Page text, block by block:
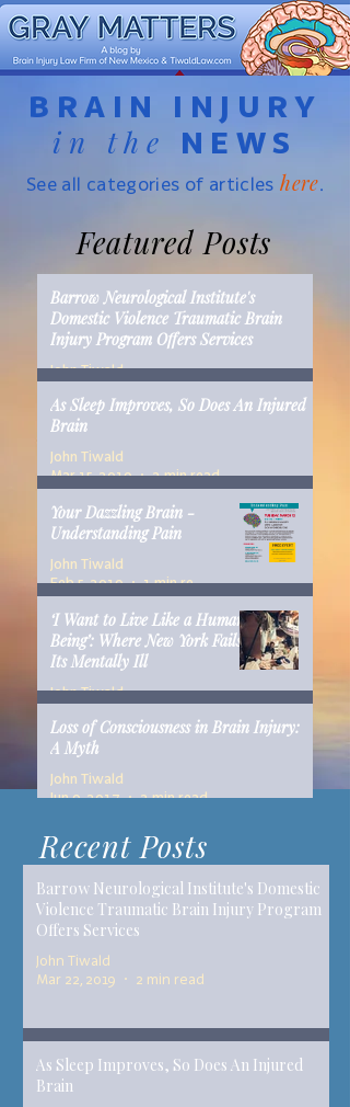
BRAIN INJURY
in the NEWS
See all categories of articles here.
Featured Posts
Barrow Neurological Institute's
Domestic Violence Traumatic Brain
Injury Program Offers Services
John Tiwald
As Sleep Improves, So Does An Injured
Brain
John Tiwald
Mar 15, 2019
2 min read
Your Dazzling Brain -
Understanding Pain
John Tiwald
Feb 5, 2019
1 min read
‘I Want to Live Like a Human
Being’: Where New York Fails
Its Mentally Ill
John Tiwald
Loss of Consciousness in Brain Injury:
A Myth
John Tiwald
Jun 9, 2017
2 min read
Recent Posts
Barrow Neurological Institute's Domestic
Violence Traumatic Brain Injury Program
Offers Services
John Tiwald
Mar 22, 2019
2 min read
As Sleep Improves, So Does An Injured
Brain